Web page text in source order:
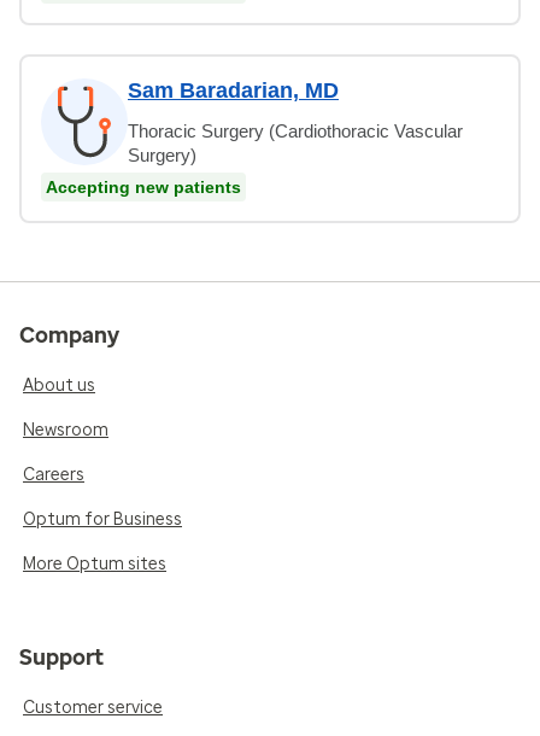
Sam Baradarian, MD
Thoracic Surgery (Cardiothoracic Vascular
Surgery)
Accepting new patients
Company
About us
Newsroom
Careers
Optum for Business
More Optum sites
Support
Customer service